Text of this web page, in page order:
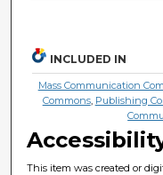
INCLUDED IN
Mass Communication
Commons, Publishing
This item was created or